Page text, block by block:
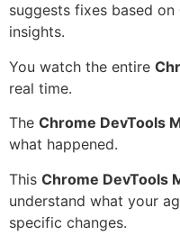
suggests fixes based on
insights.
You watch the entire
real time.
The Chrome DevTools
what happened.
This Chrome DevTools
understand what your
specific changes.